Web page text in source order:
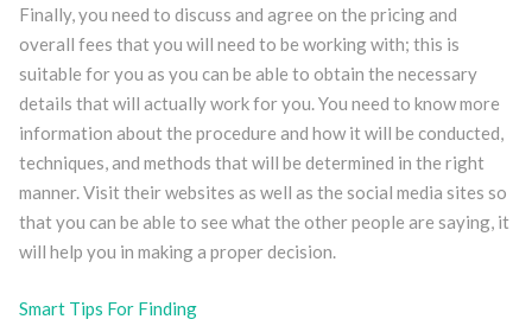
Finally, you need to discuss and agree on the pricing and
overall fees that you will need to be working with; this is
suitable for you as you can be able to obtain the necessary
details that will actually work for you. You need to know more
information about the procedure and how it will be conducted,
techniques, and methods that will be determined in the right
manner. Visit their websites as well as the social media sites so
that you can be able to see what the other people are saying, it
will help you in making a proper decision.
Smart Tips For Finding